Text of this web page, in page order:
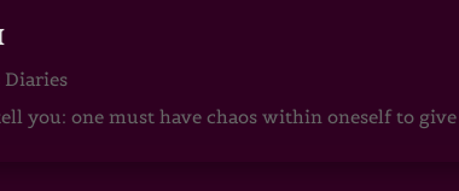
Diaries
you: one must have chaos within oneself to